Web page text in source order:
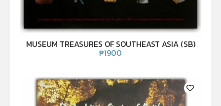
MUSEUM TREASURES OF SOUTHEAST ASIA (SB)
₱1900